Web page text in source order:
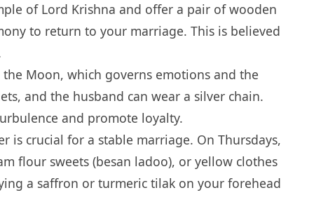
of Lord Krishna and offer a pair of wooden
to return to your marriage. This is believed
the Moon, which governs emotions and the
and the husband can wear a silver chain.
and promote loyalty.
is crucial for a stable marriage. On Thursdays,
flour sweets (besan ladoo), or yellow clothes
a saffron or turmeric tilak on your forehead